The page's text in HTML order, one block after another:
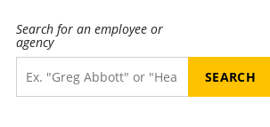
Search for an employee or
agency